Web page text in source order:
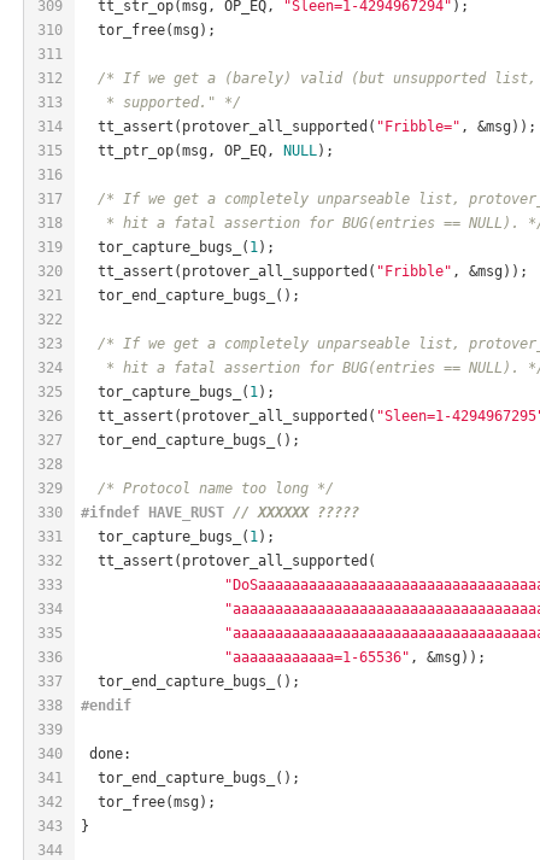
309
310
311
312
313
314
315
316
317
318
319
320
321
322
323
324
325
326
327
328
329
330
331
332
333
334
335
336
337
338
339
340
341
342
343
344
  tt_str_op(msg, OP_EQ,
"Sleen=1-4294967294" );
  tor_free(msg);
/* If we get a (barely) valid (but unsupported list,
   * supported." */
  tt_assert(protover_all_supported(
"Fribble=" , &msg));
  tt_ptr_op(msg, OP_EQ,
NULL);
/* If we get a completely unparseable list,
* hit a fatal assertion for BUG(entries == NULL).
  tor_capture_bugs_(
1);
  tt_assert(protover_all_supported(
"Fribble" , &msg));
  tor_end_capture_bugs_();
/* If we get a completely unparseable list,
* hit a fatal assertion for BUG(entries == NULL).
  tor_capture_bugs_(
1);
  tt_assert(protover_all_supported(
"Sleen=1-
  tor_end_capture_bugs_();
/* Protocol name too long */
#ifndef HAVE_RUST // XXXXXX ?????
  tor_capture_bugs_(
1);
  tt_assert(protover_all_supported(
"aaaaaaaaaaaa=1-65536" , &msg));
  tor_end_capture_bugs_();
#endif
done:
  tor_end_capture_bugs_();
  tor_free(msg);
}